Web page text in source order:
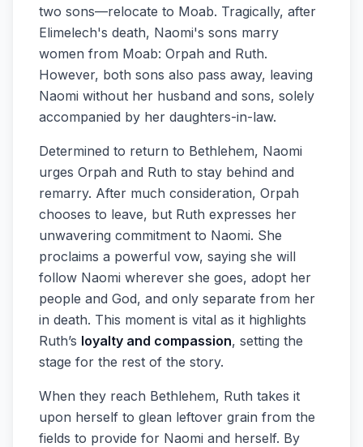
two sons—relocate to Moab. Tragically, after
Elimelech's death, Naomi's sons marry
women from Moab: Orpah and Ruth.
However, both sons also pass away, leaving
Naomi without her husband and sons, solely
accompanied by her daughters-in-law.
Determined to return to Bethlehem, Naomi
urges Orpah and Ruth to stay behind and
remarry. After much consideration, Orpah
chooses to leave, but Ruth expresses her
unwavering commitment to Naomi. She
proclaims a powerful vow, saying she will
follow Naomi wherever she goes, adopt her
people and God, and only separate from her
in death. This moment is vital as it highlights
Ruth’s loyalty and compassion, setting the
stage for the rest of the story.
When they reach Bethlehem, Ruth takes it
upon herself to glean leftover grain from the
fields to provide for Naomi and herself. By